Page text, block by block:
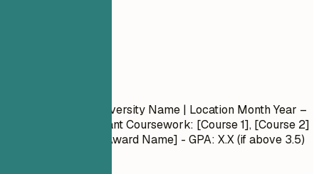
| University Name | Location Month Year –
- Relevant Coursework: [Course 1], [Course 2]
- Honors/Awards: [Award Name] - GPA: X.X (if above 3.5)